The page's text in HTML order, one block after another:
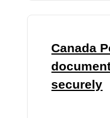
Canada
securely